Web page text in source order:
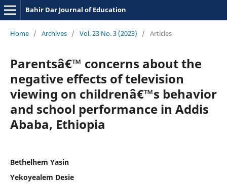
Bahir Dar Journal of Education
Home / Archives / Vol. 23 No. 3 (2023) / Articles
Parentsâ€™ concerns about the
negative effects of television
viewing on childrenâ€™s behavior
and school performance in Addis
Ababa, Ethiopia
Bethelhem Yasin
Yekoyealem Desie